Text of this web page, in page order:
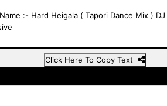
Click Here To Copy Text